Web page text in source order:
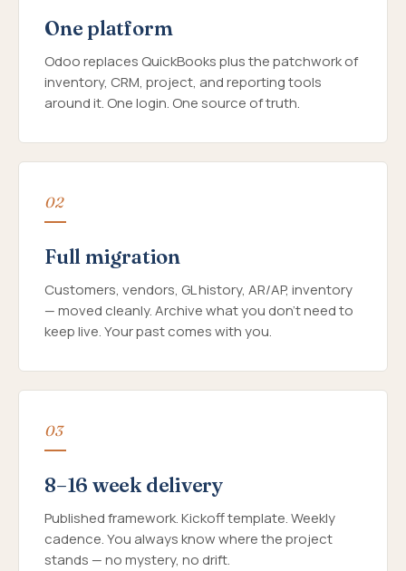
One platform
Odoo replaces QuickBooks plus the patchwork of
inventory, CRM, project, and reporting tools
around it. One login. One source of truth.
02
Full migration
Customers, vendors, GL history, AR/AP, inventory
— moved cleanly. Archive what you don't need to
keep live. Your past comes with you.
03
8–16 week delivery
Published framework. Kickoff template. Weekly
cadence. You always know where the project
stands — no mystery, no drift.